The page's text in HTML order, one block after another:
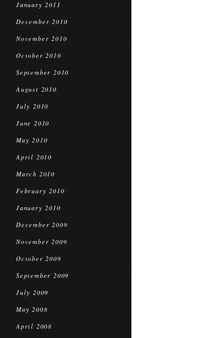
January 2011
December 2010
November 2010
October 2010
September 2010
August 2010
July 2010
June 2010
May 2010
April 2010
March 2010
February 2010
January 2010
December 2009
November 2009
October 2009
September 2009
July 2009
May 2008
April 2008